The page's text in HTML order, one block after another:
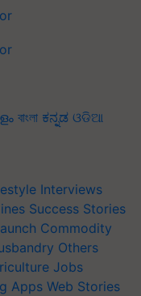
বাংলা ಕನ್ನಡ ଓଡିଆ
Interviews
Success Stories
Commodity
Others
Jobs
Apps Web Stories